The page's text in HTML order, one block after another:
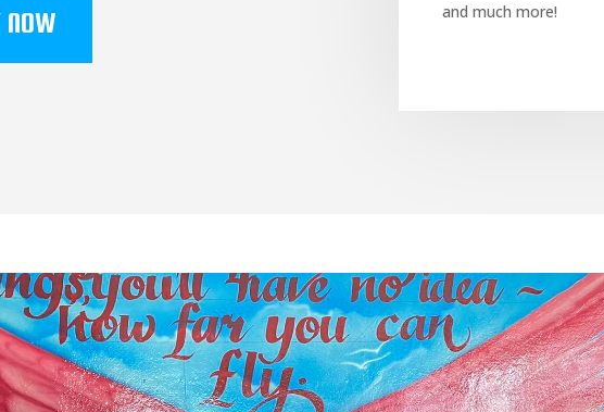
NOW
and much more!